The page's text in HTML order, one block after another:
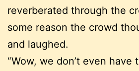
reverberated through the
some reason the crowd
and laughed.
“Wow, we don’t even have